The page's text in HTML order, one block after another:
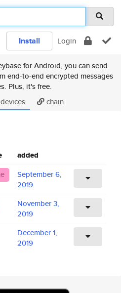
Install Login
for Android, you can send
end-to-end encrypted messages
Plus, it's free.
devices chain
added
September 6,
2019
November 3,
2019
December 1,
2019